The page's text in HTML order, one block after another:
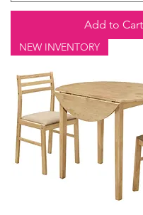
Add to Cart
NEW INVENTORY